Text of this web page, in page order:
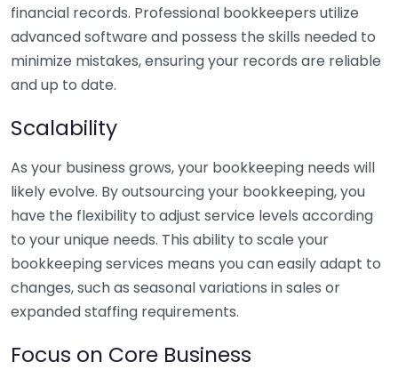
financial records. Professional bookkeepers utilize
advanced software and possess the skills needed to
minimize mistakes, ensuring your records are reliable
and up to date.
Scalability
As your business grows, your bookkeeping needs will
likely evolve. By outsourcing your bookkeeping, you
have the flexibility to adjust service levels according
to your unique needs. This ability to scale your
bookkeeping services means you can easily adapt to
changes, such as seasonal variations in sales or
expanded staffing requirements.
Focus on Core Business